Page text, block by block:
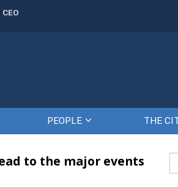
The Citadel set to welcome its
PEOPLE THE
to the major events